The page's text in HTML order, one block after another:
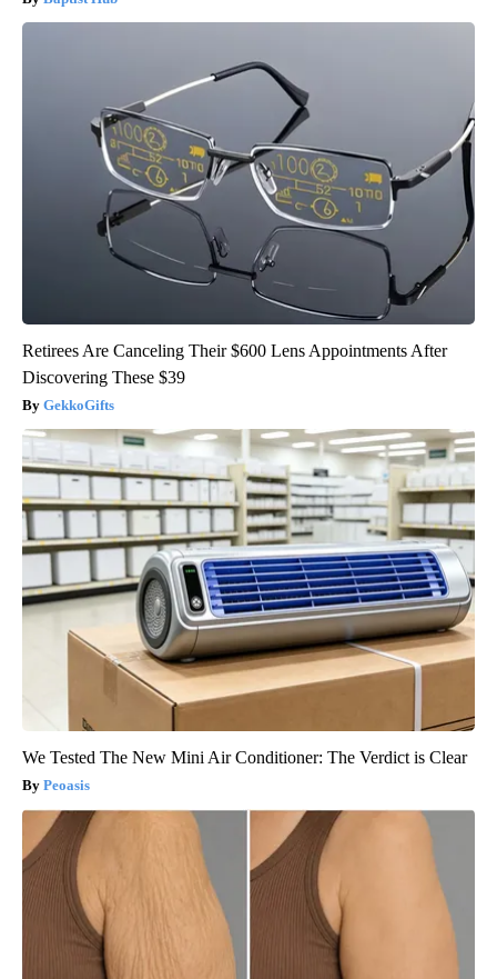
Retirees Are Canceling Their $600 Lens Appointments After
Discovering These $39
GekkoGifts
We Tested The New Mini Air Conditioner: The Verdict is Clear
Peoasis